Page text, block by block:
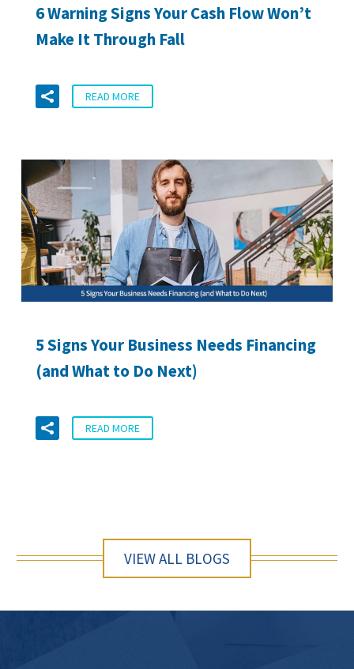
6 Warning Signs Your Cash Flow Won’t
Make It Through Fall
READ MORE
5 Signs Your Business Needs Financing
(and What to Do Next)
READ MORE
VIEW ALL BLOGS